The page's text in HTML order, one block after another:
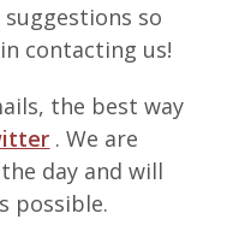
so
contacting us!
the best way
. We are
day and will
possible.